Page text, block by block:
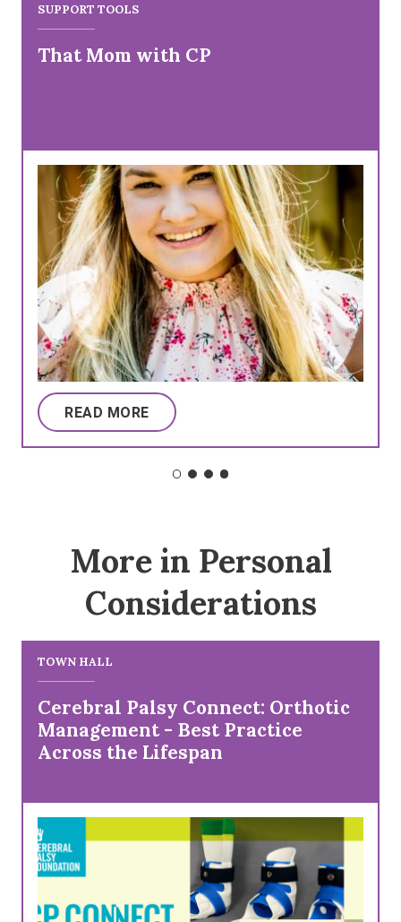
SUPPORT TOOLS
That Mom with CP
READ MORE
More in Personal
Considerations
TOWN HALL
Cerebral Palsy Connect: Orthotic
Management - Best Practice
Across the Lifespan